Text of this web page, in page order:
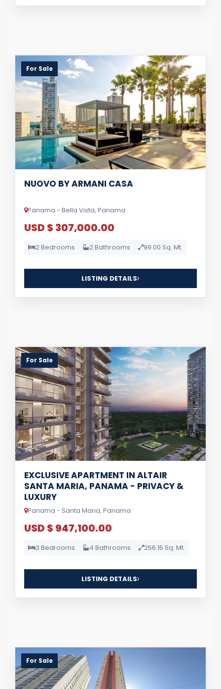
For Sale
NUOVO BY ARMANI CASA
Panama - Bella Vista, Panama
USD $ 307,000.00
2 Bedrooms 2 Bathrooms 99.00 Sq. Mt.
LISTING DETAILS
For Sale
EXCLUSIVE APARTMENT IN ALTAIR
SANTA MARIA, PANAMA - PRIVACY &
LUXURY
Panama - Santa Maria, Panama
USD $ 947,100.00
3 Bedrooms 4 Bathrooms 256.15 Sq. Mt.
LISTING DETAILS
For Sale